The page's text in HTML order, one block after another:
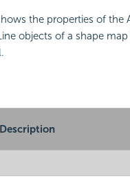
the properties of the
objects of a shape
Description